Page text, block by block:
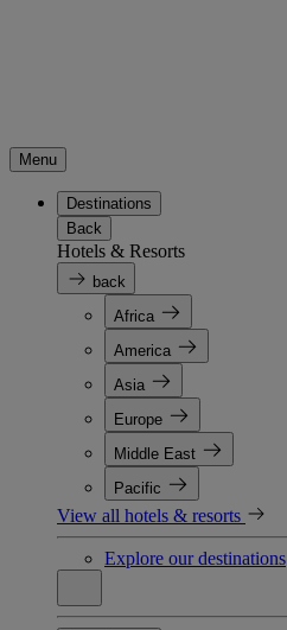
Menu
Destinations
Back
Hotels & Resorts
back
Africa
America
Asia
Europe
Middle East
Pacific
View all hotels & resorts
Explore our destinations